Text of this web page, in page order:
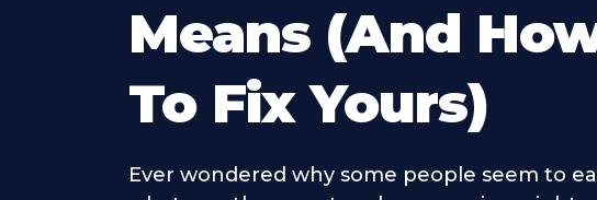
Means (And
To Fix Yours)
Ever wondered why some people seem to